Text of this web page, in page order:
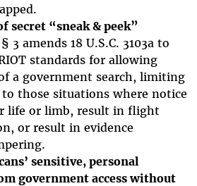
secret “sneak & peek”
§ 3 amends 18 U.S.C. 3103a to
standards for allowing
a government search, limiting
to those situations where notice
life or limb, result in flight
or result in evidence
sensitive, personal
government access without